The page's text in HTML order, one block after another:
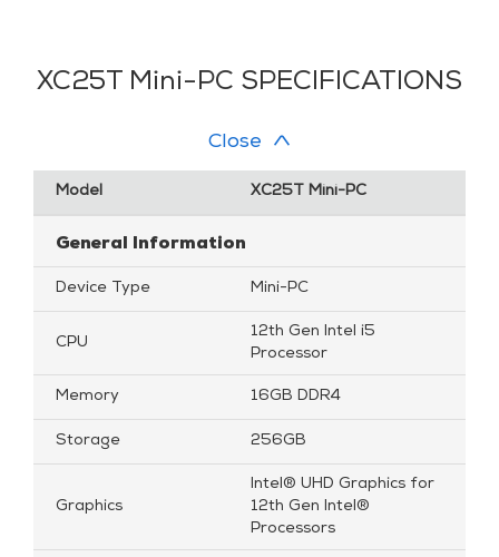
XC25T Mini-PC SPECIFICATIONS
Close
Model XC25T Mini-PC
General Information
Device Type Mini-PC
CPU
12th Gen Intel i5
Processor
Memory 16GB DDR4
Storage 256GB
Graphics
Intel® UHD Graphics for
12th Gen Intel®
Processors